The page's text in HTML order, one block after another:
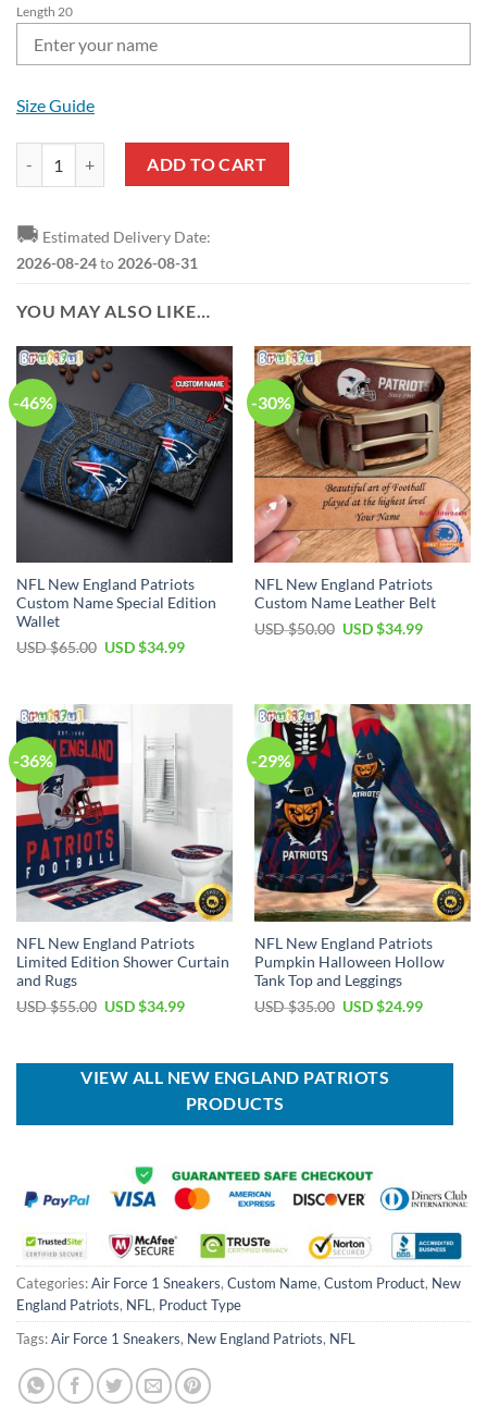
Length 20
Size Guide
NFL New England Patriots Custom Name Pride Edition Air Force 1
ADD TO CART
🚚 Estimated Delivery Date:
2026-08-24to 2026-08-31
YOU MAY ALSO LIKE…
-46%
NFL New England Patriots
Custom Name Special Edition
Wallet
USD $65.00 Original
USD $34.99Current
$34.99.
-30%
NFL New England Patriots
Custom Name Leather Belt
USD $50.00 Original
USD $34.99Current
-36%
NFL New England Patriots
Limited Edition Shower Curtain
and Rugs
USD $55.00 Original
$55.00.
USD $34.99Current
$34.99.
-29%
NFL New England Patriots
Pumpkin Halloween Hollow
Tank Top and Leggings
USD $35.00 Original
$35.00.
USD $24.99Current
$24.99.
VIEW ALL NEW ENGLAND PATRIOTS
PRODUCTS
Categories:Air Force 1 Sneakers, Custom Name, Custom Product, New
England Patriots, NFL , Product Type
Tags:Air Force 1 Sneakers, New England Patriots, NFL